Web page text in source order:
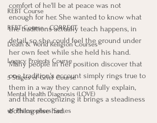
REBT Course
REBT Course - CORRECT
Death & World Religion Courses
Legacy Projects Course
5 Stages of Grief Course
Mental Health Diagnosis (LOVE)
🌿 Philosophers Series
comfort of he'll be at peace was not
enough for her. She wanted to know what
the traditions actually teach happens, in
detail, so she could feel the ground under
her own feet while she held his hand.
Many people in her position discover that
one tradition's account simply rings true to
them in a way they cannot fully explain,
and that recognizing it brings a steadiness
nothing else had.